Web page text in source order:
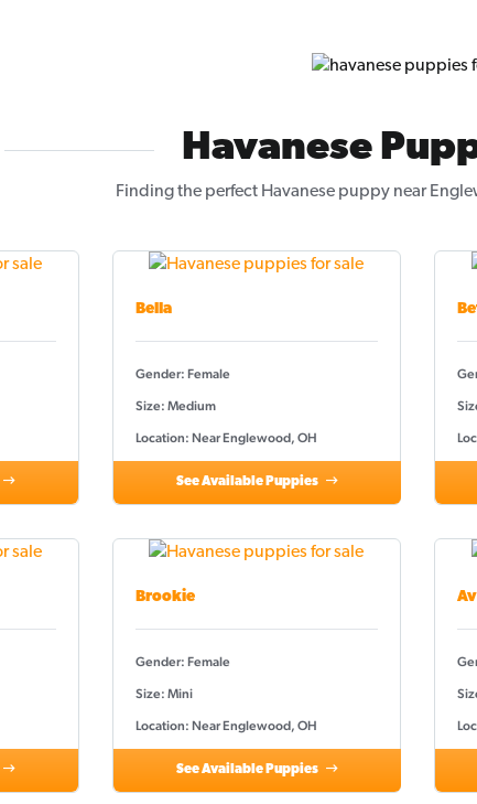
Havanese
Finding the perfect Havanese puppy near
Bella
Gender: Female
Size: Medium
Location: Near Englewood, OH
See Available Puppies
Brookie
Gender: Female
Size: Mini
Location: Near Englewood, OH
See Available Puppies